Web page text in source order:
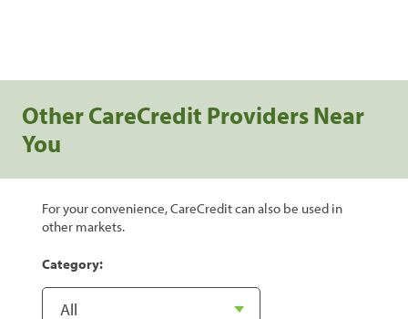
Other CareCredit Providers Near
You
For your convenience, CareCredit can also be used in
other markets.
Category: